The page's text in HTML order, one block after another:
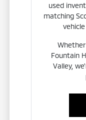
used
matching
Fountain
Valley,